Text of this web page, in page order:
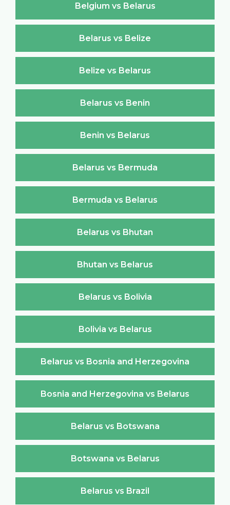
Belgium vs Belarus
Belarus vs Belize
Belize vs Belarus
Belarus vs Benin
Benin vs Belarus
Belarus vs Bermuda
Bermuda vs Belarus
Belarus vs Bhutan
Bhutan vs Belarus
Belarus vs Bolivia
Bolivia vs Belarus
Belarus vs Bosnia and Herzegovina
Bosnia and Herzegovina vs Belarus
Belarus vs Botswana
Botswana vs Belarus
Belarus vs Brazil